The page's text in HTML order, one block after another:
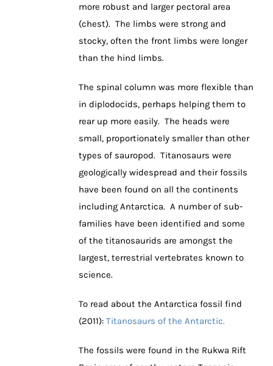
more robust and larger pectoral area
(chest). The limbs were strong and
stocky, often the front limbs were longer
than the hind limbs.
The spinal column was more flexible than
in diplodocids, perhaps helping them to
rear up more easily. The heads were
small, proportionately smaller than other
types of sauropod. Titanosaurs were
geologically widespread and their fossils
have been found on all the continents
including Antarctica. A number of sub-
families have been identified and some
of the titanosaurids are amongst the
largest, terrestrial vertebrates known to
science.
To read about the Antarctica fossil find
(2011): Titanosaurs of the Antarctic.
The fossils were found in the Rukwa Rift